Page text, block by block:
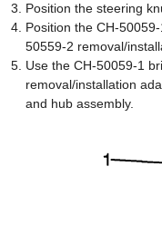
Position the steering
Position the CH-
50559-2 removal/
Use the CH-50059-1
removal/installation
and hub assembly.